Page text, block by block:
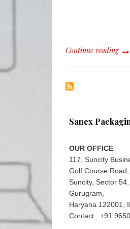
Continue reading
Sanex
OUR OFFICE
117, Suncity
Golf Course Road,
Suncity, Sector 54,
Gurugram,
Haryana 122001,
Contact : +91